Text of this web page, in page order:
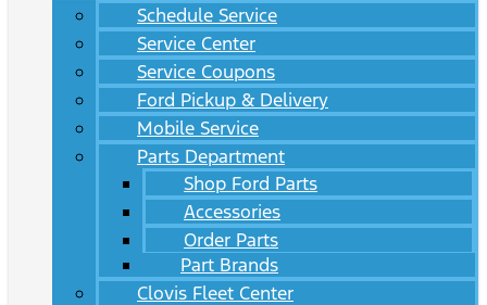
Schedule Service
Service Center
Service Coupons
Ford Pickup & Delivery
Mobile Service
Parts Department
Shop Ford Parts
Accessories
Order Parts
Part Brands
Clovis Fleet Center